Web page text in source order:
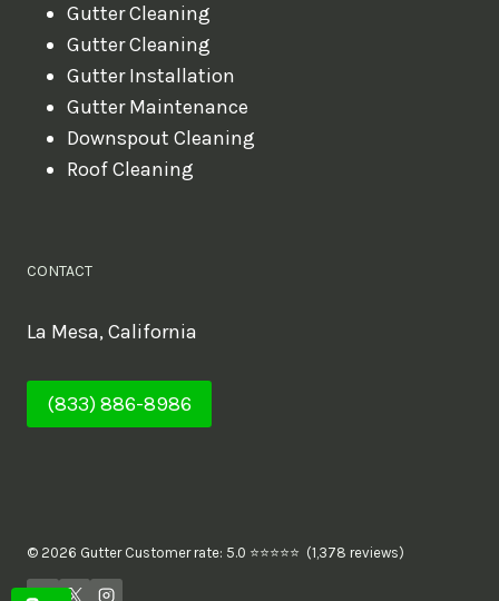
Gutter Cleaning
Gutter Cleaning
Gutter Installation
Gutter Maintenance
Downspout Cleaning
Roof Cleaning
CONTACT
La Mesa, California
(833) 886-8986
© 2026 Gutter Customer rate: 5.0 ⭐⭐⭐⭐⭐ (1,378 reviews)